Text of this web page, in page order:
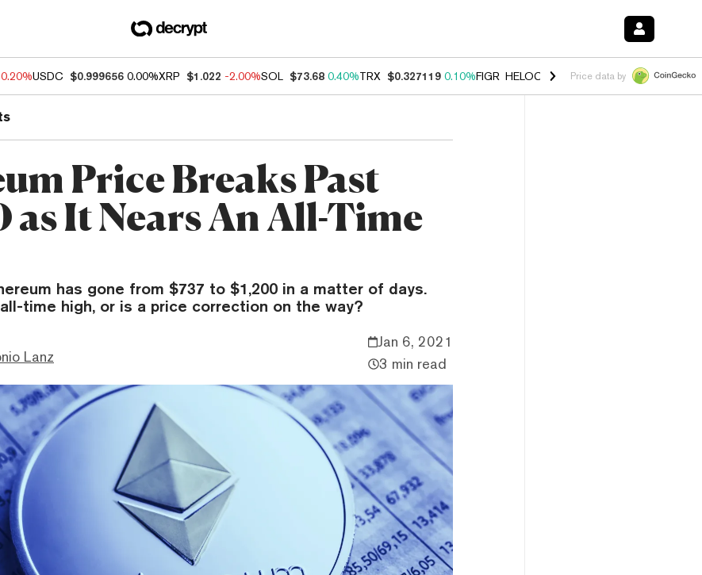
USDC $0.999656 0.00%XRP $1.022 -2.00%SOL $73.68 0.40%TRX $0.327119 0.10%FIGR_HELOC $1.029 1.00%HYPE $54.32 -
Price data by
Price Breaks Past
as It Nears An All-Time
has gone from $737 to $1,200 in a matter of days.
time high, or is a price correction on the way?
Lanz
Jan 6, 2021
3 min read